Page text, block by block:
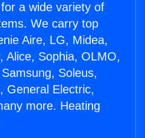
a wide variety of
We carry top
Aire, LG, Midea,
Alice, Sophia, OLMO,
Soleus,
General Electric,
more. Heating